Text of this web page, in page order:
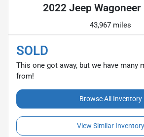
2022 Jeep Wagoneer
43,967 miles
SOLD
This one got away, but we have many
from!
Browse All Inventory
View Similar Inventory